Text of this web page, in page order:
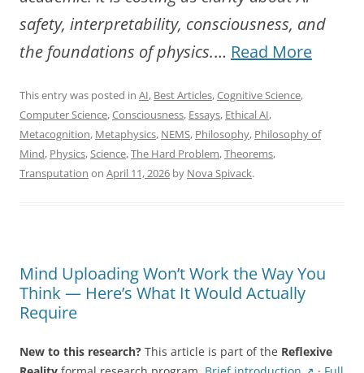
safety, interpretability, consciousness, and
the foundations of physics.… Read More
This entry was posted in AI, Best Articles,Cognitive Science,
Computer Science,Consciousness, Essays, Ethical AI,
Metacognition, Metaphysics, NEMS, Philosophy, Philosophy of
Mind, Physics,Science,The Hard Problem,Theorems,
Transputation on April 11, 2026 by Nova Spivack.
Mind Uploading Won’t Work the Way You
Think — Here’s What It Would Actually
Require
New to this research? This article is part of the Reflexive